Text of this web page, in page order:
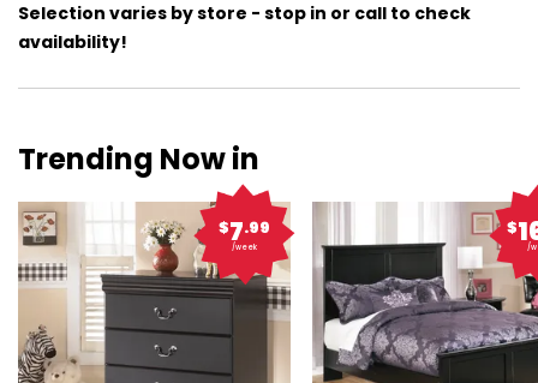
Selection varies by store - stop in or call to check
availability!
Trending Now in
$7.99
/week
$
/